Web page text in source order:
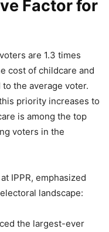
Factor for
are 1.3 times
cost of childcare and
the average voter.
priority increases to
is among the top
voters in the
IPPR, emphasized
landscape:
the largest-ever